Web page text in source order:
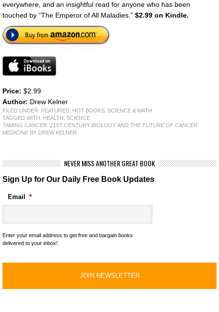
everywhere, and an insightful read for anyone who has been
touched by “The Emperor of All Maladies.” $2.99 on Kindle.
Price: $2.99
Author: Drew Kelner
FILED UNDER: FEATURED HOT BOOKS SCIENCE & MATH
TAGGED WITH: HEALTH
SCIENCE
TAMING CANCER: 21ST CENTURY BIOLOGY AND THE FUTURE OF CANCER
MEDICINEBY DREW KELNER
NEVER MISS ANOTHER GREAT BOOK
Sign Up for Our Daily Free Book Updates
Email *
Enter your email address to get free and bargain books
delivered to your inbox!